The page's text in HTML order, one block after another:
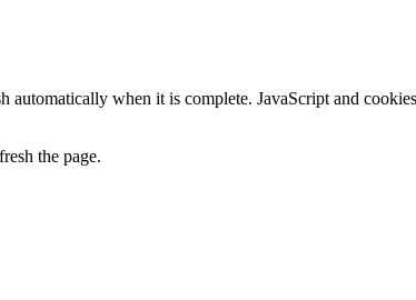
when it is complete. JavaScript and
the page.